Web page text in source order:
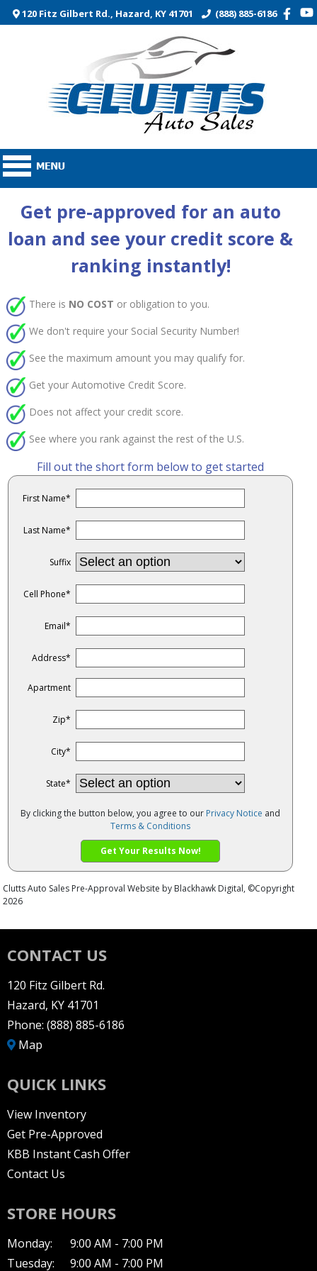
120 Fitz Gilbert Rd., Hazard, KY 41701 (888) 885-6186
CONTACT US
120 Fitz Gilbert Rd.
Hazard, KY 41701
Phone: (888) 885-6186
Map
QUICK LINKS
View Inventory
Get Pre-Approved
KBB Instant Cash Offer
Contact Us
STORE HOURS
Monday:
9:00 AM - 7:00 PM
Tuesday:
9:00 AM - 7:00 PM